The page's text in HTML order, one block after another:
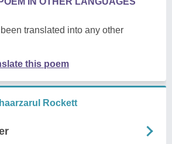
translated into any other
this poem
Rockett